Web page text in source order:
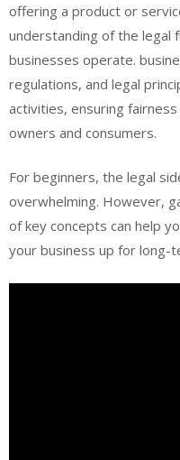
offering a product or
understanding of the legal
businesses operate.
regulations, and legal
activities, ensuring
owners and consumers.
For beginners, the legal
overwhelming. However,
of key concepts can help
your business up for long-